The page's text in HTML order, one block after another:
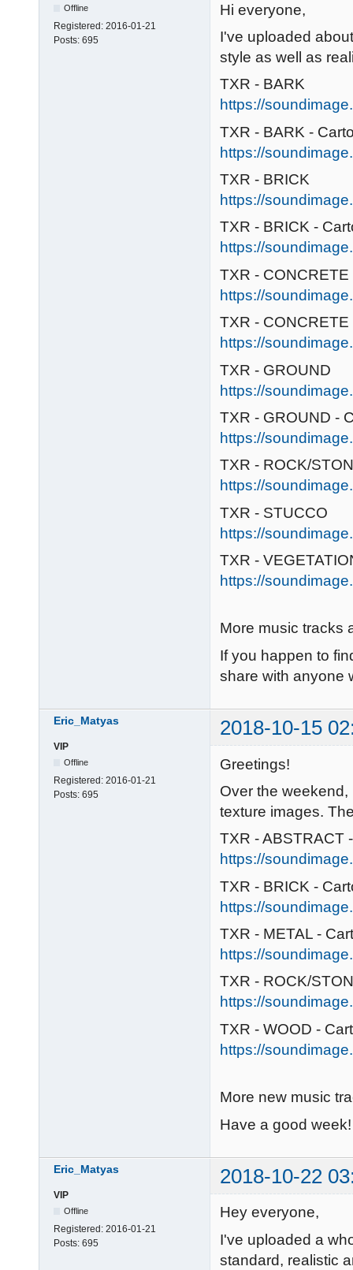
Offline
Registered: 2016-01-21
Posts: 695
Hi everyone,
I've uploaded
style as well as
TXR - BARK
https://
TXR - BARK -
https://
TXR - BRICK
https://
TXR - BRICK -
https://
TXR - CONCRETE
https://
TXR -
https://
TXR - GROUND
https://
TXR - GROUND -
https://
TXR - ROCK/
https://
TXR - STUCCO
https://
TXR -
https://
More music tracks
If you happen to
share with anyone
Eric_Matyas 2018-10-15
VIP
Offline
Registered: 2016-01-21
Posts: 695
Greetings!
Over the
texture images.
TXR - ABSTRACT
https://
TXR - BRICK -
https://
TXR - METAL -
https://
TXR - ROCK/
https://
TXR - WOOD -
https://
More new music
Have a good
Eric_Matyas 2018-10-22
VIP
Offline
Registered: 2016-01-21
Posts: 695
Hey everyone,
I've uploaded a
standard, realistic